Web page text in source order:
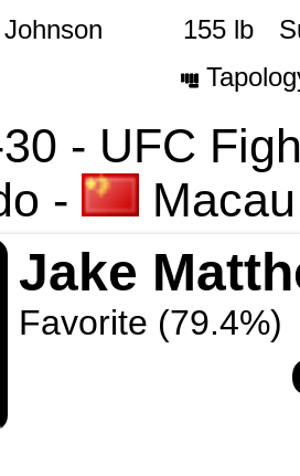
155 lb
- UFC
-
Jake
Favorite (79.4%)